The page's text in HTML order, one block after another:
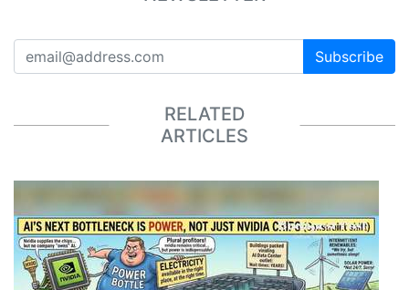
Subscribe
RELATED
ARTICLES